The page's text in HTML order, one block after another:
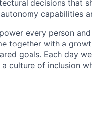
decisions that
capabilities
every person
together with a
goals. Each day
culture of inclusion